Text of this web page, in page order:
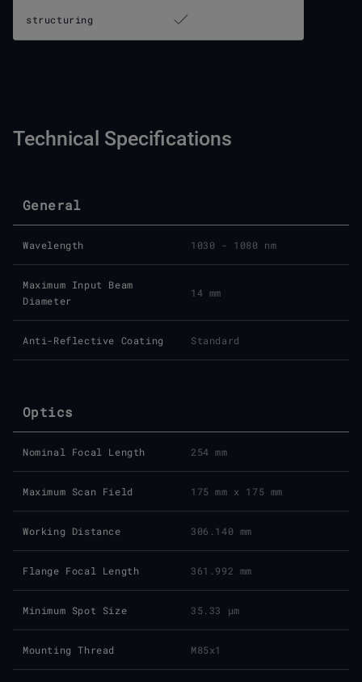
structuring
Technical Specifications
General
Wavelength 1030 - 1080 nm
Maximum Input Beam
Diameter
14 mm
Anti-Reflective Coating Standard
Optics
Nominal Focal Length 254 mm
Maximum Scan Field 175 mm x 175 mm
Working Distance 306.140 mm
Flange Focal Length 361.992 mm
Minimum Spot Size 35.33 μm
Mounting Thread M85x1